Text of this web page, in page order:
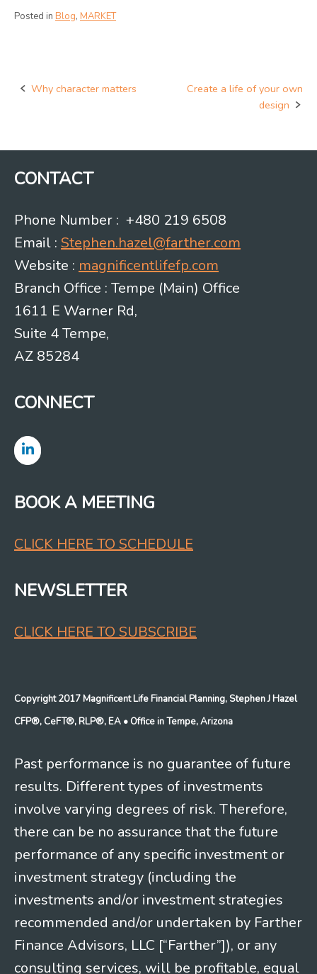
Posted in Blog, MARKET
Post
Why character matters
Create a life of your own
design
CONTACT
Phone Number : +480 219 6508
Email : Stephen.hazel@farther.com
Website : magnificentlifefp.com
Branch Office : Tempe (Main) Office
1611 E Warner Rd,
Suite 4 Tempe,
AZ 85284
CONNECT
BOOK A MEETING
CLICK HERE TO SCHEDULE
NEWSLETTER
CLICK HERE TO SUBSCRIBE
Copyright 2017 Magnificent Life Financial Planning, Stephen J Hazel
CFP®, CeFT®, RLP®, EA • Office in Tempe, Arizona
Past performance is no guarantee of future
results. Different types of investments
involve varying degrees of risk. Therefore,
there can be no assurance that the future
performance of any specific investment or
investment strategy (including the
investments and/or investment strategies
recommended and/or undertaken by Farther
Finance Advisors, LLC [“Farther”]), or any
consulting services, will be profitable, equal